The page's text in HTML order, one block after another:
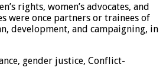
rights, women’s advocates, and
were once partners or trainees of
development, and campaigning, in
gender justice, Conflict-